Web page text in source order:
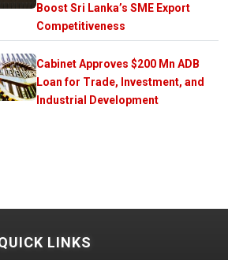
Boost Sri Lanka’s SME Export
Competitiveness
Cabinet Approves $200 Mn ADB
Loan for Trade, Investment, and
Industrial Development
LINKS